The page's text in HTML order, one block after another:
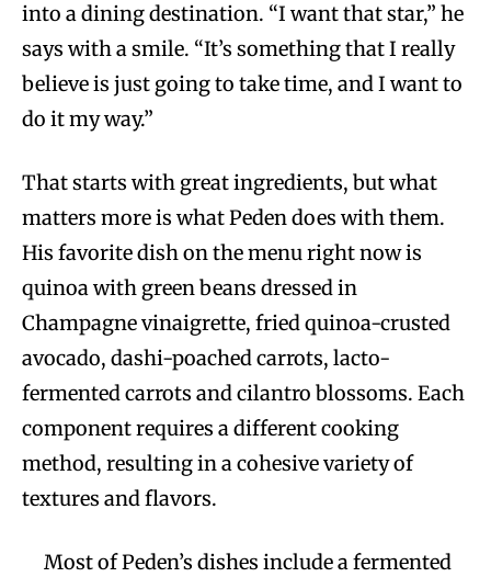
into a dining destination. “I want that star,” he
says with a smile. “It’s something that I really
believe is just going to take time, and I want to
do it my way.”
That starts with great ingredients, but what
matters more is what Peden does with them.
His favorite dish on the menu right now is
quinoa with green beans dressed in
Champagne vinaigrette, fried quinoa-crusted
avocado, dashi-poached carrots, lacto-
fermented carrots and cilantro blossoms. Each
component requires a different cooking
method, resulting in a cohesive variety of
textures and flavors.
Most of Peden’s dishes include a fermented